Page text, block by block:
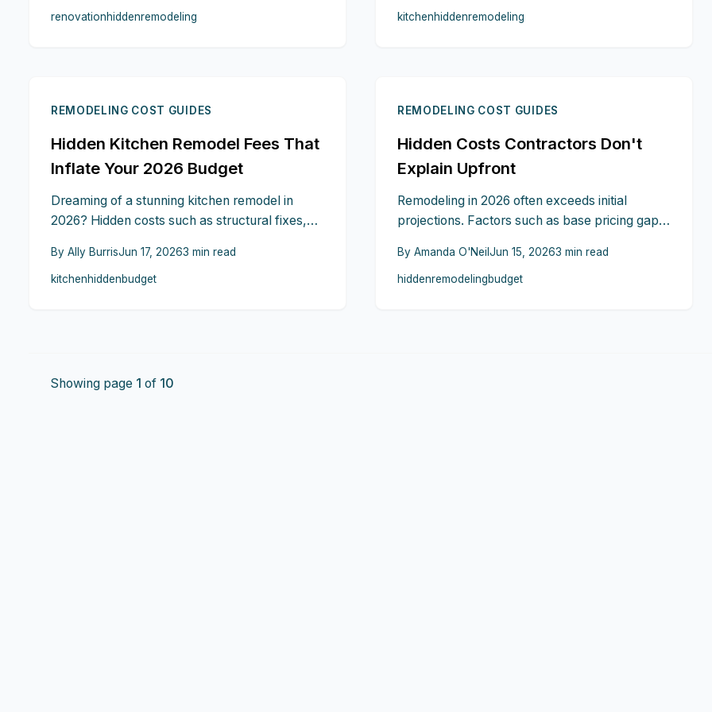
that keep budgets and timelines intact.
renovationhiddenremodeling
temporary living arrangements can increase
kitchenhiddenremodeling
REMODELING COST GUIDES
Hidden Kitchen Remodel Fees That
Inflate Your 2026 Budget
Dreaming of a stunning kitchen remodel in
2026? Hidden costs such as structural fixes,
expenses can quickly add up. Learn practical
steps to anticipate and manage these fees so
By Ally BurrisJun 17, 20263 min read
kitchenhiddenbudget
REMODELING COST GUIDES
Hidden Costs Contractors Don't
Explain Upfront
Remodeling in 2026 often exceeds initial
projections. Factors such as base pricing gaps,
permit fees, and delays quietly increase
expenses. Homeowners who recognize these
By Amanda O'Neil Jun 15, 20263 min read
hiddenremodelingbudget
Showing page 1 of 10